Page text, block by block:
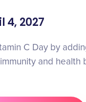
4, 2027
C Day by
and health